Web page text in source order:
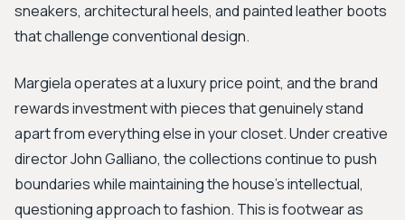
sneakers, architectural heels, and painted leather boots
that challenge conventional design.
Margiela operates at a luxury price point, and the brand
rewards investment with pieces that genuinely stand
apart from everything else in your closet. Under creative
director John Galliano, the collections continue to push
boundaries while maintaining the house's intellectual,
questioning approach to fashion. This is footwear as